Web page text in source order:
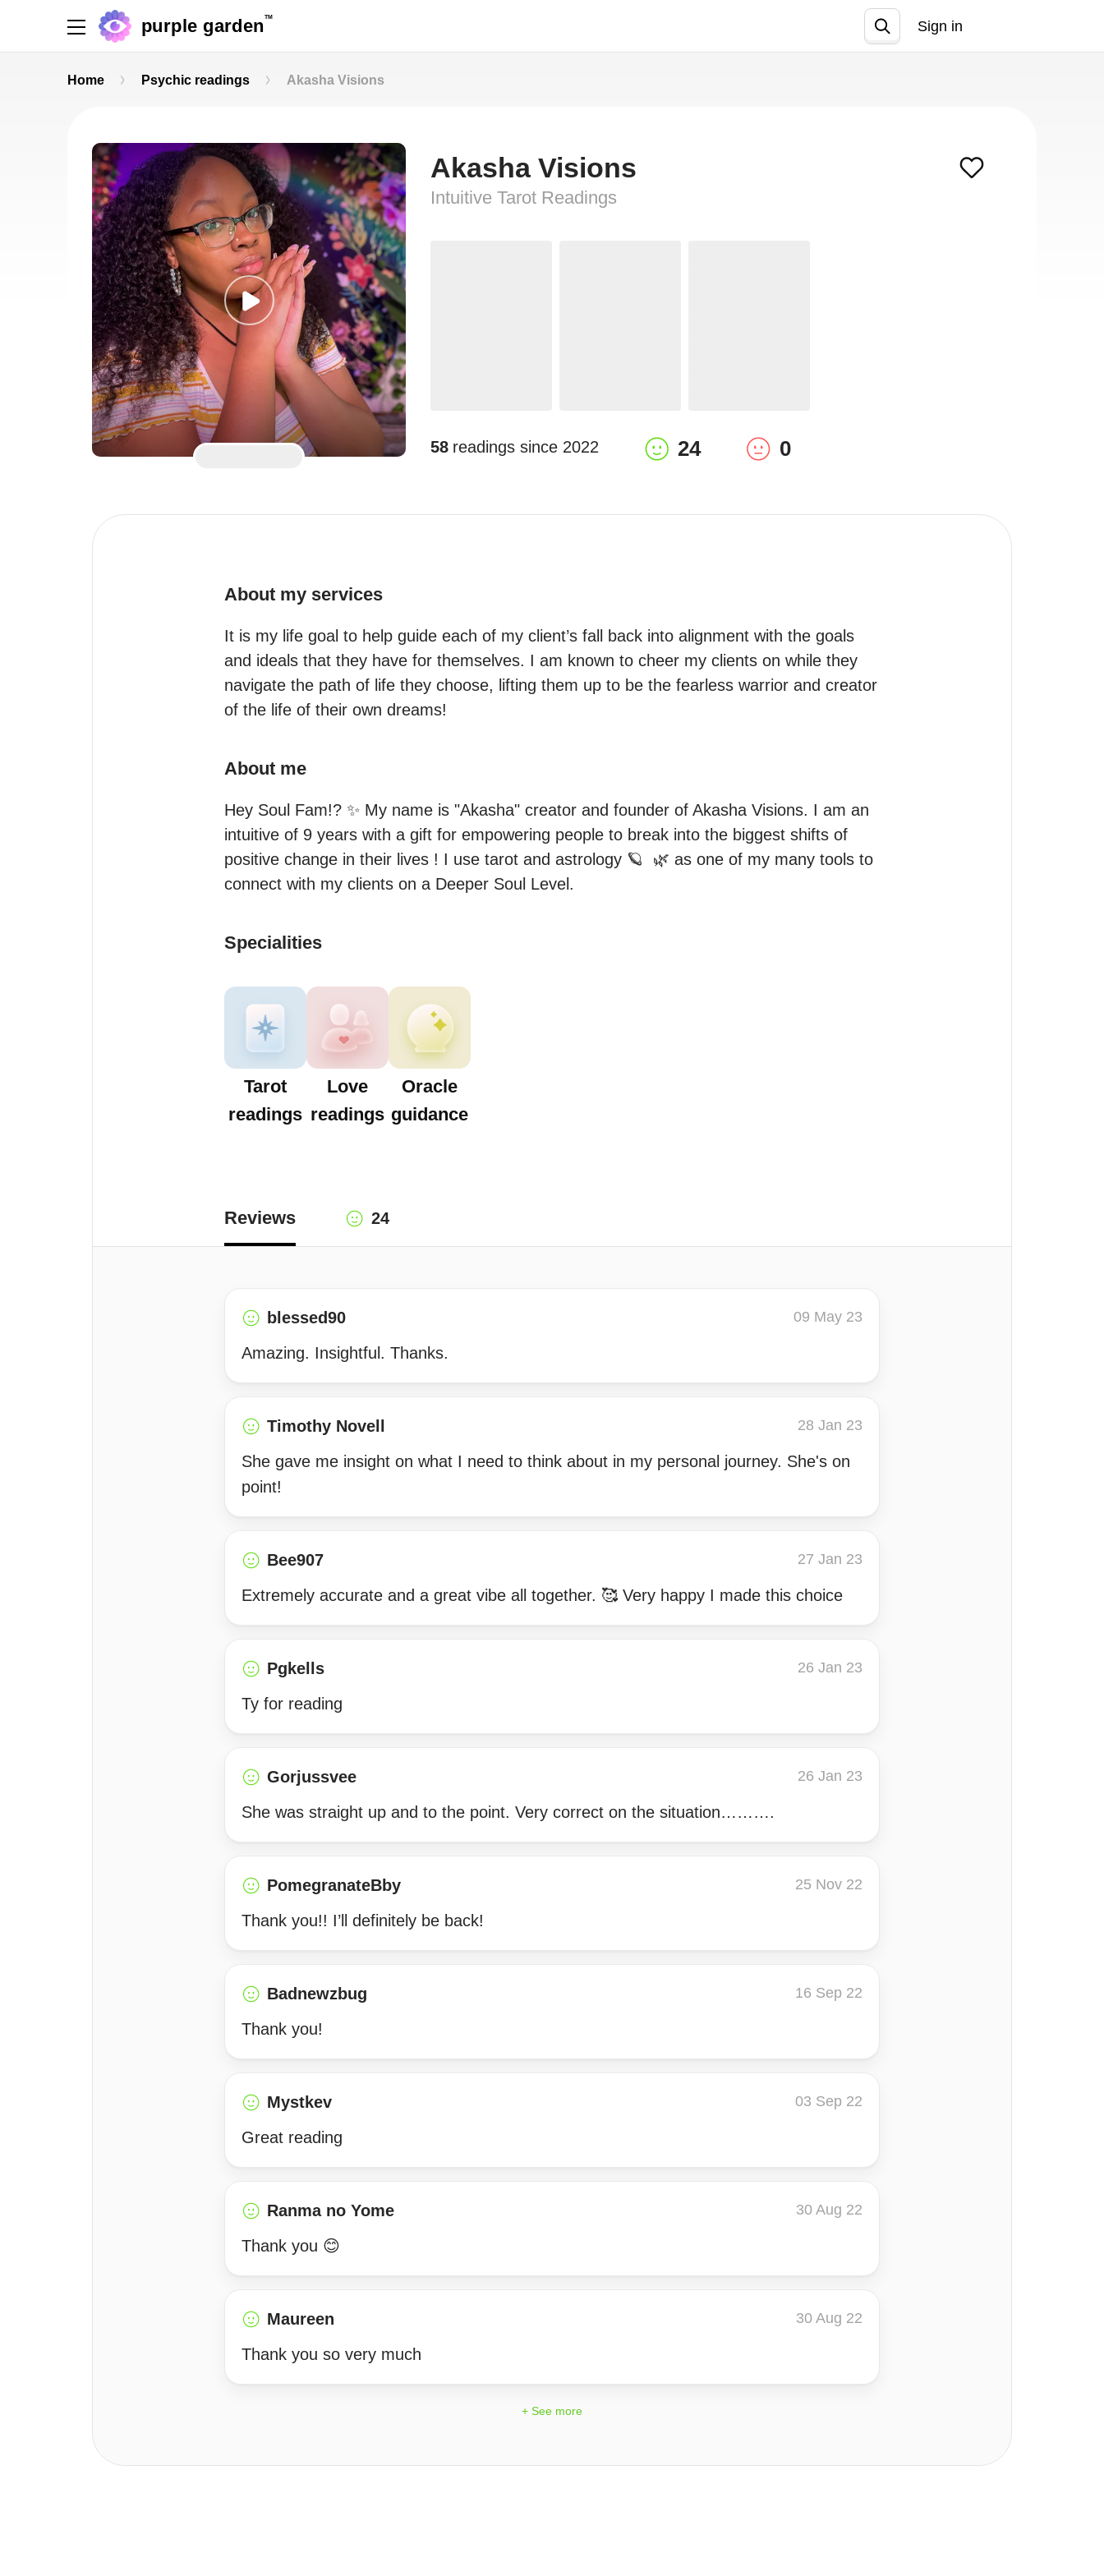
purple garden TM
Sign in
Home Psychic readings Akasha Visions
Akasha Visions
Intuitive Tarot Readings
58 readings since 2022 24 0
About my services
It is my life goal to help guide each of my client’s fall back into alignment with the goals
and ideals that they have for themselves. I am known to cheer my clients on while they
navigate the path of life they choose, lifting them up to be the fearless warrior and creator
of the life of their own dreams!
About me
Hey Soul Fam!? ✨ My name is "Akasha" creator and founder of Akasha Visions. I am an
intuitive of 9 years with a gift for empowering people to break into the biggest shifts of
positive change in their lives ! I use tarot and astrology 🪐  🌿 as one of my many tools to
connect with my clients on a Deeper Soul Level.
Specialities
Tarot
readings
Love
readings
Oracle
guidance
Reviews 24
blessed90 09 May 23
Amazing. Insightful. Thanks.
Timothy Novell 28 Jan 23
She gave me insight on what I need to think about in my personal journey. She's on
point!
Bee907 27 Jan 23
Extremely accurate and a great vibe all together. 🥰 Very happy I made this choice
Pgkells 26 Jan 23
Ty for reading
Gorjussvee 26 Jan 23
She was straight up and to the point. Very correct on the situation……….
PomegranateBby 25 Nov 22
Thank you!! I’ll definitely be back!
Badnewzbug 16 Sep 22
Thank you!
Mystkev 03 Sep 22
Great reading
Ranma no Yome 30 Aug 22
Thank you 😊
Maureen 30 Aug 22
Thank you so very much
+ See more